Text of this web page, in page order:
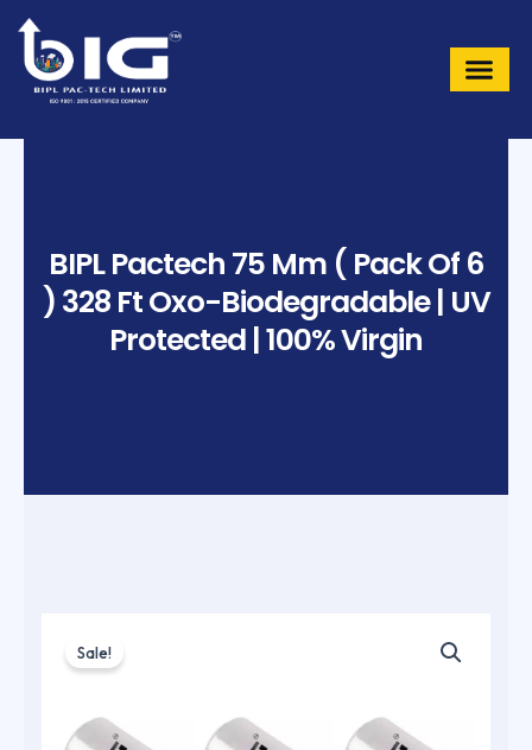
content
BIPL Pactech 75 Mm ( Pack Of 6
) 328 Ft Oxo-Biodegradable | UV
Protected | 100% Virgin
Sale!